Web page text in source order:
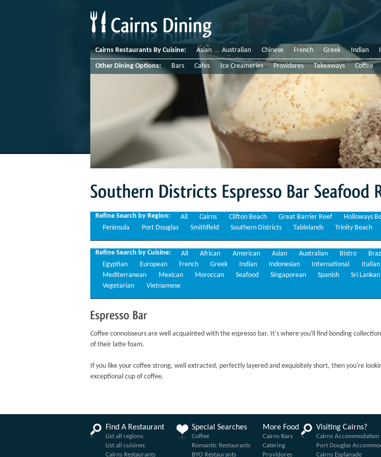
Cairns Restaurants By Cuisine: Asian Australian Chinese French Greek Indian
Other Dining Options: Bars Cafes Ice Creameries Providores Takeaways Coffee
Refine Search by Region: All Cairns Clifton Beach Great Barrier Reef Holloways
Peninsula
Port Douglas Smithfield Southern Districts Tablelands Trinity Beach
Refine Search by Cuisine: All African American Asian Australian Bistro
Egyptian
European French Greek Indian Indonesian International Italian
Mediterranean
Mexican Moroccan Seafood Singaporean Spanish Sri Lankan
Vegetarian
Vietnamese
Coffee connoisseurs are well acquainted with the espresso bar. It's where you'll find bonding
of their latte foam.
If you like your coffee strong, well extracted, perfectly layered and exquisitely short, then you're
exceptional cup of coffee.
Find A Restaurant
List all regions
List all cuisines
Cairns Restaurants
Special Searches
Coffee
Romantic Restaurants
BYO Restaurants
More Food
Cairns Bars
Catering
Providores
Visiting Cairns?
Cairns Accommodation
Port Douglas
Cairns Esplanade